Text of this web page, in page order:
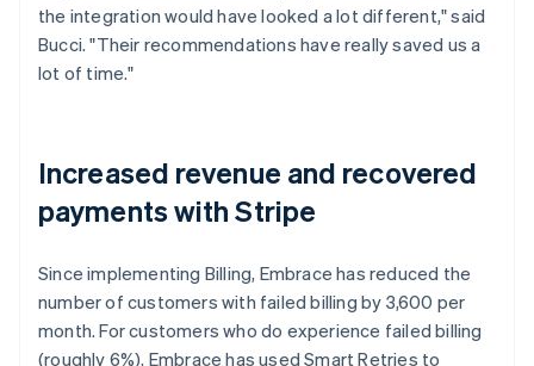
the integration would have looked a lot different," said
Bucci. "Their recommendations have really saved us a
lot of time."
Increased revenue and recovered
payments with Stripe
Since implementing Billing, Embrace has reduced the
number of customers with failed billing by 3,600 per
month. For customers who do experience failed billing
(roughly 6%), Embrace has used Smart Retries to